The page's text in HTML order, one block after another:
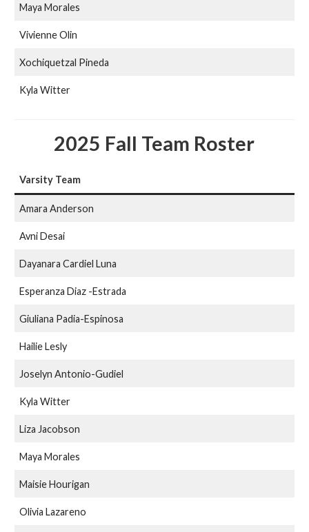
Maya Morales
Vivienne Olin
Xochiquetzal Pineda
Kyla Witter
2025 Fall Team Roster
Varsity Team
Amara Anderson
Avni Desai
Dayanara Cardiel Luna
Esperanza Diaz -Estrada
Giuliana Padia-Espinosa
Hailie Lesly
Joselyn Antonio-Gudiel
Kyla Witter
Liza Jacobson
Maya Morales
Maisie Hourigan
Olivia Lazareno